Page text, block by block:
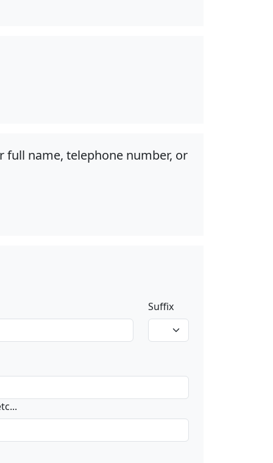
name, telephone number, or
Suffix